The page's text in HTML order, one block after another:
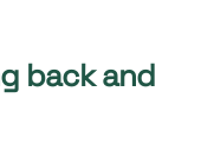
back and